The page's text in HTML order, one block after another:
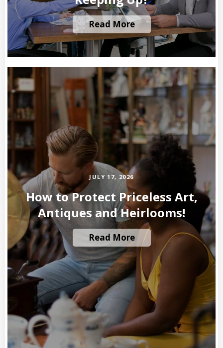
Read More
JULY 17, 2026
How to Protect Priceless Art,
Antiques and Heirlooms!
Read More